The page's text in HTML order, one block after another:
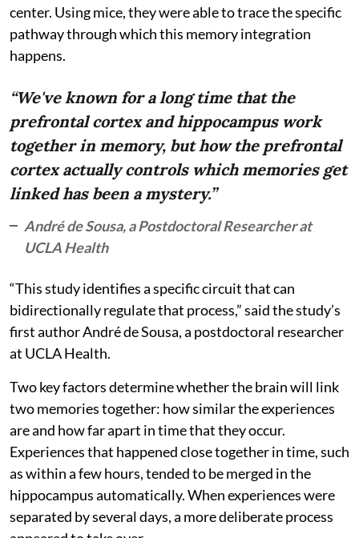
center. Using mice, they were able to trace the specific
pathway through which this memory integration
happens.
“We've known for a long time that the
prefrontal cortex and hippocampus work
together in memory, but how the prefrontal
cortex actually controls which memories get
linked has been a mystery.”
André de Sousa, a Postdoctoral Researcher at
UCLA Health
“This study identifies a specific circuit that can
bidirectionally regulate that process,” said the study’s
first author André de Sousa, a postdoctoral researcher
at UCLA Health.
Two key factors determine whether the brain will link
two memories together: how similar the experiences
are and how far apart in time that they occur.
Experiences that happened close together in time, such
as within a few hours, tended to be merged in the
hippocampus automatically. When experiences were
separated by several days, a more deliberate process